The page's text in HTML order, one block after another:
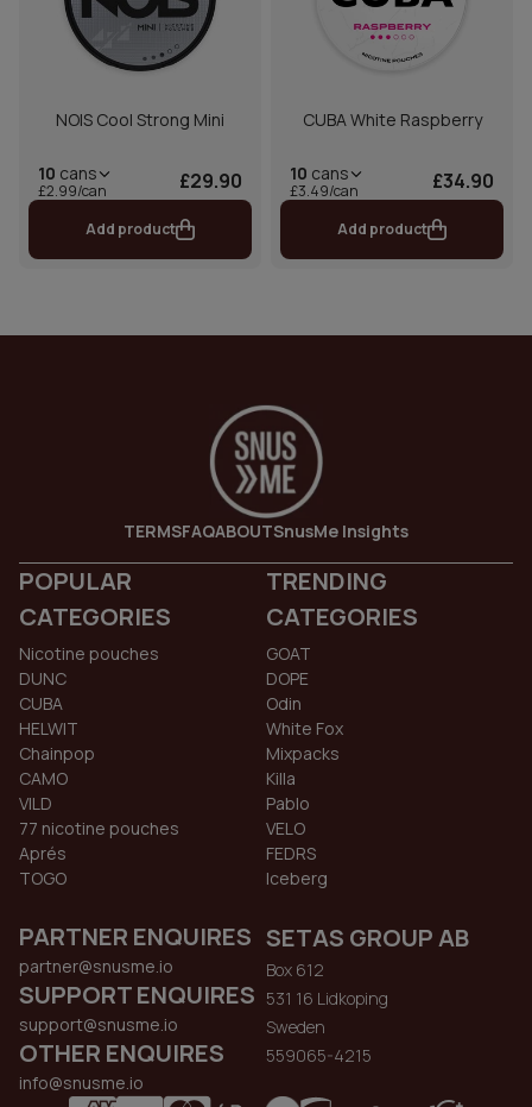
NOIS Cool Strong Mini
10 cans
£2.99/can £29.90
Add product
CUBA White Raspberry
10 cans
£3.49/can £34.90
Add product
TERMSFAQABOUTSnusMe Insights
POPULAR
CATEGORIES
Nicotine pouches
DUNC
CUBA
HELWIT
Chainpop
CAMO
VILD
77 nicotine pouches
Aprés
TOGO
TRENDING
CATEGORIES
GOAT
DOPE
Odin
White Fox
Mixpacks
Killa
Pablo
VELO
FEDRS
Iceberg
PARTNER ENQUIRES
partner@snusme.io
SUPPORT ENQUIRES
support@snusme.io
OTHER ENQUIRES
info@snusme.io
SETAS GROUP AB
Box 612
531 16 Lidkoping
Sweden
559065-4215